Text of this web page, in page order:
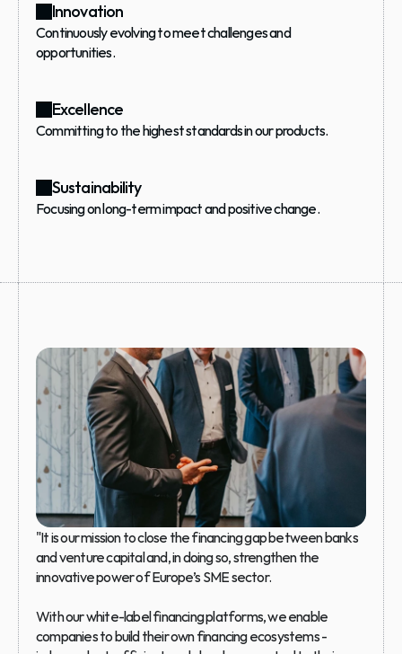
Innovation
Continuously evolving to meet challenges and
opportunities.
Excellence
Committing to the highest standards in our products.
Sustainability
Focusing on long-term impact and positive change.
"It is our mission to close the financing gap between banks
and venture capital and, in doing so, strengthen the
innovative power of Europe’s SME sector.
With our white-label financing platforms, we enable
companies to build their own financing ecosystems -